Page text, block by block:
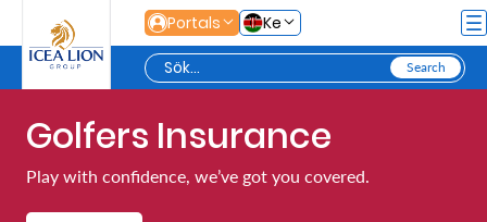
Hoppa till huvudinnehållPortals Ke
Personal
Secure
Golfers Insurance
Play with confidence, we’ve got you covered.